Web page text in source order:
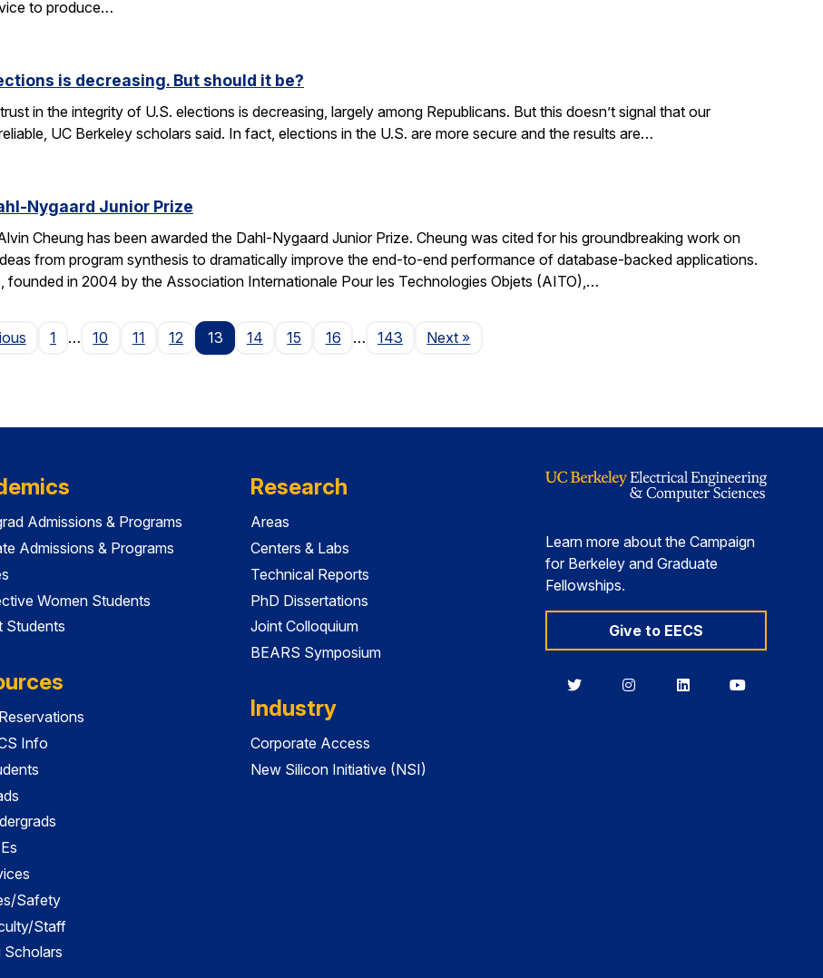
to produce…
is decreasing. But should it be?
in the integrity of U.S. elections is decreasing, largely among Republicans. But this doesn’t signal that our
UC Berkeley scholars said. In fact, elections in the U.S. are more secure and the results are…
Nygaard Junior Prize
Cheung has been awarded the Dahl-Nygaard Junior Prize. Cheung was cited for his groundbreaking work on
from program synthesis to dramatically improve the end-to-end performance of database-backed applications.
founded in 2004 by the Association Internationale Pour les Technologies Objets (AITO),…
Page
1 … 10 11 12 13 14 15 16 … 143 NextPage
»
Admissions & Programs
Admissions & Programs
Women Students
Students
Info
Safety
Staff
Scholars
Research
Areas
Centers & Labs
Technical Reports
PhD Dissertations
Joint Colloquium
BEARS Symposium
Industry
Corporate Access
New Silicon Initiative (NSI)
Learn more about the Campaign
for Berkeley and Graduate
Fellowships.
Give to EECS
BerkeleyBerkeleyBerkeleyBerkeley